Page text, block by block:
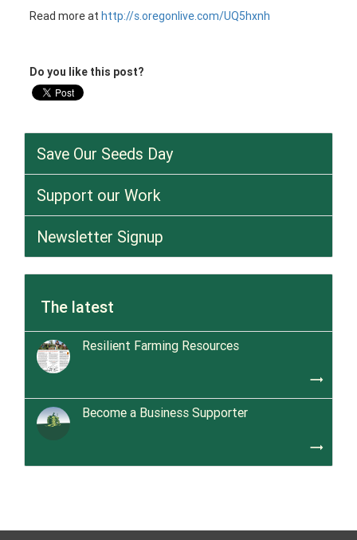
Read more athttp://s.oregonlive.com/UQ5hxnh
Do you like this post?
Save Our Seeds Day
Support our Work
Newsletter Signup
The latest
Resilient Farming Resources
trending_flat
Become a Business Supporter
trending_flat